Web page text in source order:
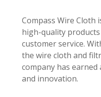
Compass Wire Cloth
high-quality
customer service.
the wire cloth and
company has
and innovation.